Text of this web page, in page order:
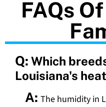
FAQs
Q: Which
Louisiana's
A: The humidity in